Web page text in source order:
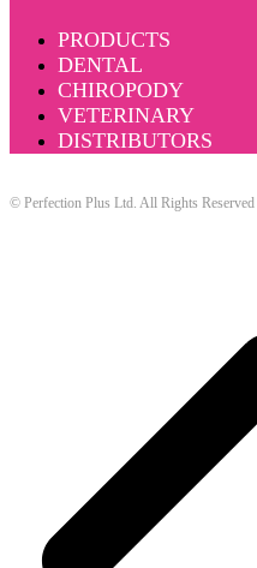
PRODUCTS
DENTAL
CHIROPODY
VETERINARY
DISTRIBUTORS
© Perfection Plus Ltd. All Rights Reserved